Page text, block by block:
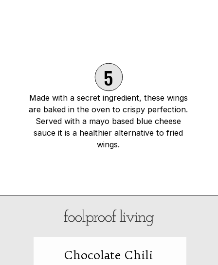
Made with a secret ingredient, these wings
are baked in the oven to crispy perfection.
Served with a mayo based blue cheese
sauce it is a healthier alternative to fried
wings.
5
Chocolate Chili